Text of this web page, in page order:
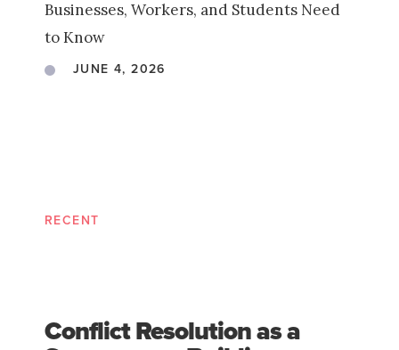
Businesses, Workers, and Students Need
to Know
JUNE 4, 2026
RECENT
Conflict Resolution as a